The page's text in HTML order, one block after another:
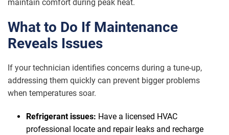
maintain comfort during peak heat.
What to Do If Maintenance
Reveals Issues
If your technician identifies concerns during a tune-up,
addressing them quickly can prevent bigger problems
when temperatures soar.
Refrigerant issues: Have a licensed HVAC
professional locate and repair leaks and recharge